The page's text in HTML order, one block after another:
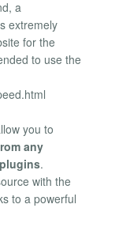
a
extremely
for the
to use the
you to
any
.
with the
to a powerful